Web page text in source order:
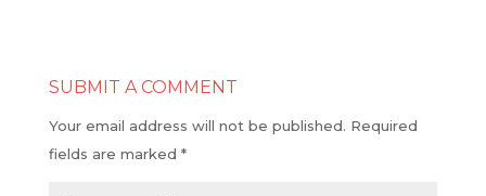
SUBMIT A COMMENT
Your email address will not be published. Required
fields are marked *